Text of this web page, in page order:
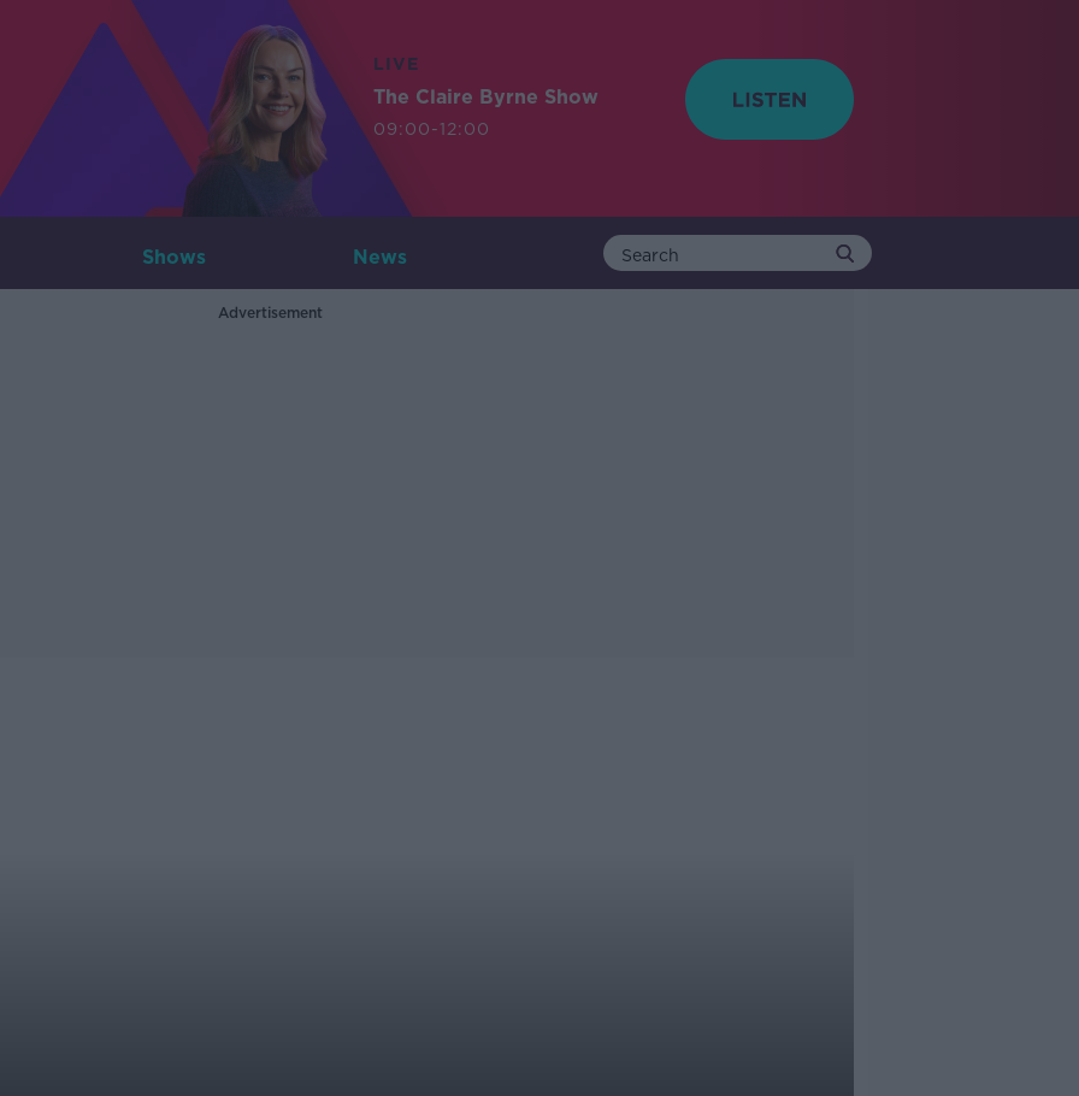
LIVE
The Claire Byrne Show
09:00-12:00
Shows News
Advertisement